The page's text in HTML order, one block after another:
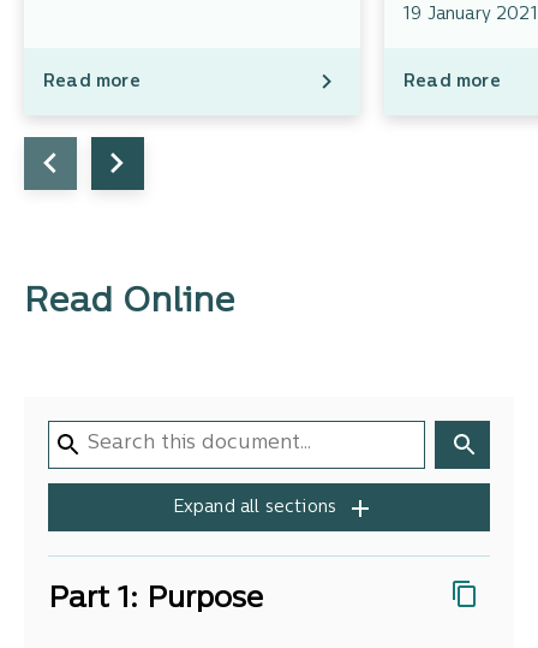
Read more
19 January 2021
Read more
Read Online
Expand all sections
Part 1: Purpose